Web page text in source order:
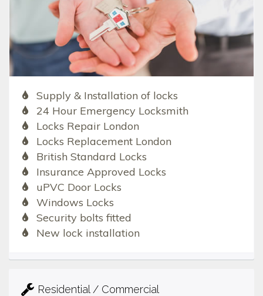
Supply & Installation of locks
24 Hour Emergency Locksmith
Locks Repair London
Locks Replacement London
British Standard Locks
Insurance Approved Locks
uPVC Door Locks
Windows Locks
Security bolts fitted
New lock installation
Residential / Commercial